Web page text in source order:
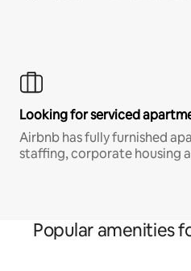
Looking for serviced
Airbnb has fully furnished
staffing, corporate housing
Popular amenities